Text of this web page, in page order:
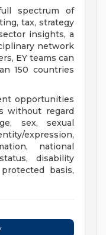
spectrum of
tax, strategy
insights, a
network
EY teams can
150 countries
opportunities
without regard
sex, sexual
expression,
national
disability
basis,